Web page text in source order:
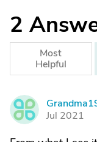
2
Most
Helpful
G
Jul 2021